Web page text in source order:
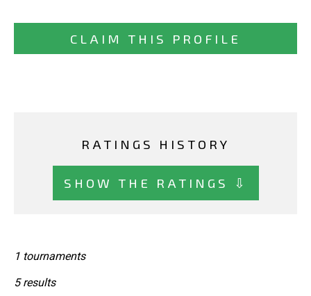
CLAIM THIS PROFILE
RATINGS HISTORY
SHOW THE RATINGS ⇩
1 tournaments
5 results